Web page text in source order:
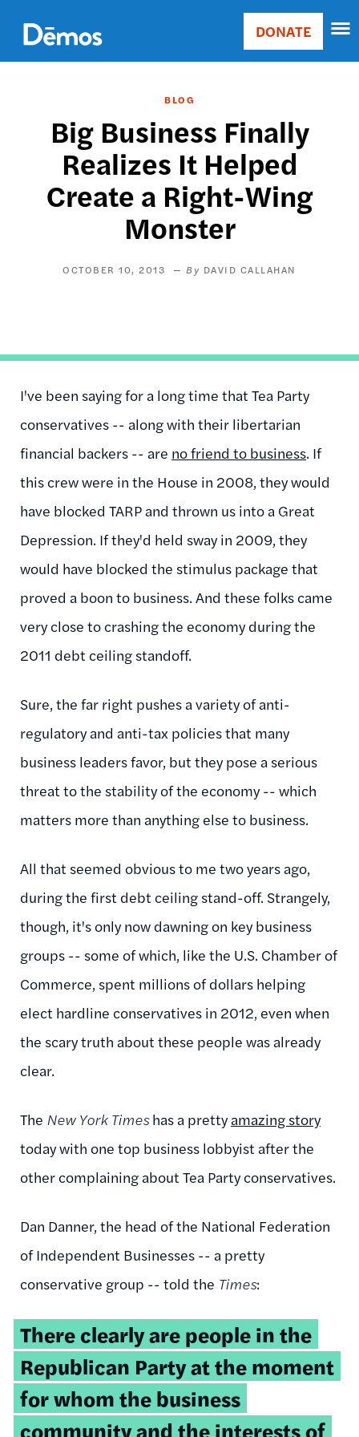
main
content
Main
Donate
DONATE
BLOG
Big Business Finally
Realizes It Helped
Create a Right-Wing
Monster
OCTOBER 10, 2013 DAVID CALLAHAN
I've been saying for a long time that Tea Party
conservatives -- along with their libertarian
financial backers -- are no friend to business. If
this crew were in the House in 2008, they would
have blocked TARP and thrown us into a Great
Depression. If they'd held sway in 2009, they
would have blocked the stimulus package that
proved a boon to business. And these folks came
very close to crashing the economy during the
2011 debt ceiling standoff.
Sure, the far right pushes a variety of anti-
regulatory and anti-tax policies that many
business leaders favor, but they pose a serious
threat to the stability of the economy -- which
matters more than anything else to business.
All that seemed obvious to me two years ago,
during the first debt ceiling stand-off. Strangely,
though, it's only now dawning on key business
groups -- some of which, like the U.S. Chamber of
Commerce, spent millions of dollars helping
elect hardline conservatives in 2012, even when
the scary truth about these people was already
clear.
The New York Timeshas a prettyamazing story
today with one top business lobbyist after the
other complaining about Tea Party conservatives.
Dan Danner, the head of the National Federation
of Independent Businesses -- a pretty
conservative group -- told the Times:
There clearly are people in the
Republican Party at the moment
for whom the business
community and the interests of